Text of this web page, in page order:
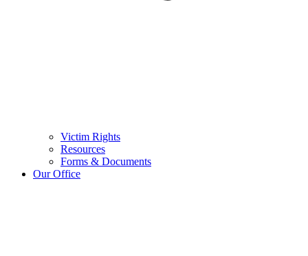
Victim Rights
Resources
Forms & Documents
Our Office